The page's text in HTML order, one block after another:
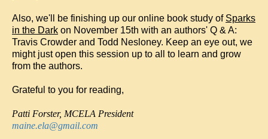
Also, we'll be finishing up our online book study of Sparks
in the Dark on November 15th with an authors' Q & A:
Travis Crowder and Todd Nesloney. Keep an eye out, we
might just open this session up to all to learn and grow
from the authors.
Grateful to you for reading,
Patti Forster, MCELA President
maine.ela@gmail.com